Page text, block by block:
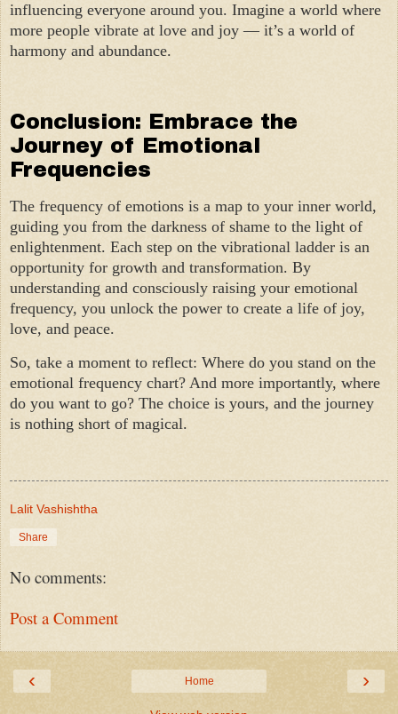
influencing everyone around you. Imagine a world where
more people vibrate at love and joy — it’s a world of
harmony and abundance.
Conclusion: Embrace the
Journey of Emotional
Frequencies
The frequency of emotions is a map to your inner world,
guiding you from the darkness of shame to the light of
enlightenment. Each step on the vibrational ladder is an
opportunity for growth and transformation. By
understanding and consciously raising your emotional
frequency, you unlock the power to create a life of joy,
love, and peace.
So, take a moment to reflect: Where do you stand on the
emotional frequency chart? And more importantly, where
do you want to go? The choice is yours, and the journey
is nothing short of magical.
Lalit Vashishtha
Share
No comments:
Post a Comment
‹ ›
Home